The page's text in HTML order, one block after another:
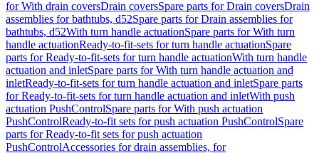
for With drain coversDrain coversSpare parts for Drain coversDrain
assemblies for bathtubs, d52Spare parts for Drain assemblies for
bathtubs, d52With turn handle actuationSpare parts for With turn
handle actuationReady-to-fit-sets for turn handle actuationSpare
parts for Ready-to-fit-sets for turn handle actuationWith turn handle
actuation and inletSpare parts for With turn handle actuation and
inletReady-to-fit-sets for turn handle actuation and inletSpare parts
for Ready-to-fit-sets for turn handle actuation and inletWith push
actuation PushControlSpare parts for With push actuation
PushControlReady-to-fit sets for push actuation PushControlSpare
parts for Ready-to-fit sets for push actuation
PushControlAccessories for drain assemblies, for